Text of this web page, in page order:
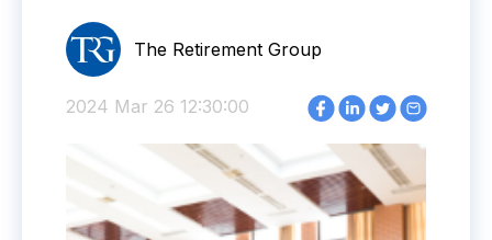
The Retirement Group
2024 Mar 26 12:30:00